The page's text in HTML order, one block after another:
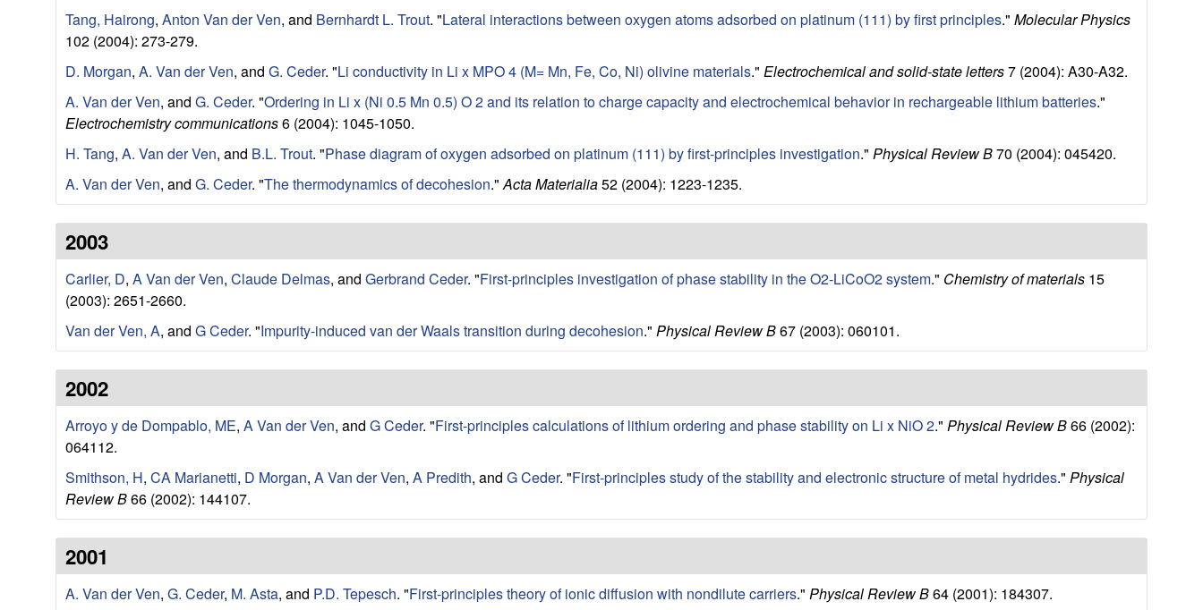
s
D
e
p
a
r
m
e
n
U
C
Tang, Hairong, Anton Van der Ven, and Bernhardt L. Trout. "Lateral interactions between oxygen atoms adsorbed on platinum (111) by first principles." Molecular Physics
102 (2004): 273-279.
D. Morgan, A. Van der Ven, and G. Ceder. "Li conductivity in Li x MPO 4 (M= Mn, Fe, Co, Ni) olivine materials." Electrochemical and solid-state letters7 (2004): A30-A32.
A. Van der Ven, and G. Ceder. "Ordering in Li x (Ni 0.5 Mn 0.5) O 2 and its relation to charge capacity and electrochemical behavior in rechargeable lithium batteries."
Electrochemistry communications6 (2004): 1045-1050.
H. Tang, A. Van der Ven, and B.L. Trout. "Phase diagram of oxygen adsorbed on platinum (111) by first-principles investigation." Physical Review B70 (2004): 045420.
A. Van der Ven, and G. Ceder. "The thermodynamics of decohesion." Acta Materialia52 (2004): 1223-1235.
2003
Carlier, D, A Van der Ven, Claude Delmas, and Gerbrand Ceder. "First-principles investigation of phase stability in the O2-LiCoO2 system." Chemistry of materials 15
(2003): 2651-2660.
Van der Ven, A, and G Ceder. "Impurity-induced van der Waals transition during decohesion." Physical Review B67 (2003): 060101.
2002
Arroyo y de Dompablo, ME, A Van der Ven, and G Ceder. "First-principles calculations of lithium ordering and phase stability on Li x NiO 2." Physical Review B66 (2002):
064112.
Smithson, H, CA Marianetti, D Morgan, A Van der Ven, A Predith, and G Ceder. "First-principles study of the stability and electronic structure of metal hydrides." Physical
Review B66 (2002): 144107.
2001
A. Van der Ven, G. Ceder, M. Asta, and P.D. Tepesch. "First-principles theory of ionic diffusion with nondilute carriers." Physical Review B64 (2001): 184307.